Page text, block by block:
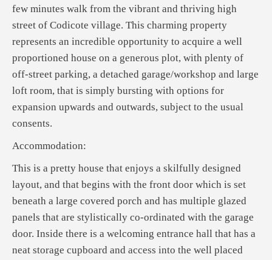
few minutes walk from the vibrant and thriving high
street of Codicote village. This charming property
represents an incredible opportunity to acquire a well
proportioned house on a generous plot, with plenty of
off-street parking, a detached garage/workshop and large
loft room, that is simply bursting with options for
expansion upwards and outwards, subject to the usual
consents.
Accommodation:
This is a pretty house that enjoys a skilfully designed
layout, and that begins with the front door which is set
beneath a large covered porch and has multiple glazed
panels that are stylistically co-ordinated with the garage
door. Inside there is a welcoming entrance hall that has a
neat storage cupboard and access into the well placed